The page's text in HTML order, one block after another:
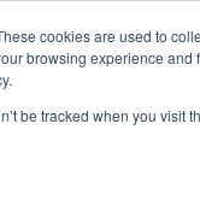
cookies are used to
browsing experience
be tracked when you